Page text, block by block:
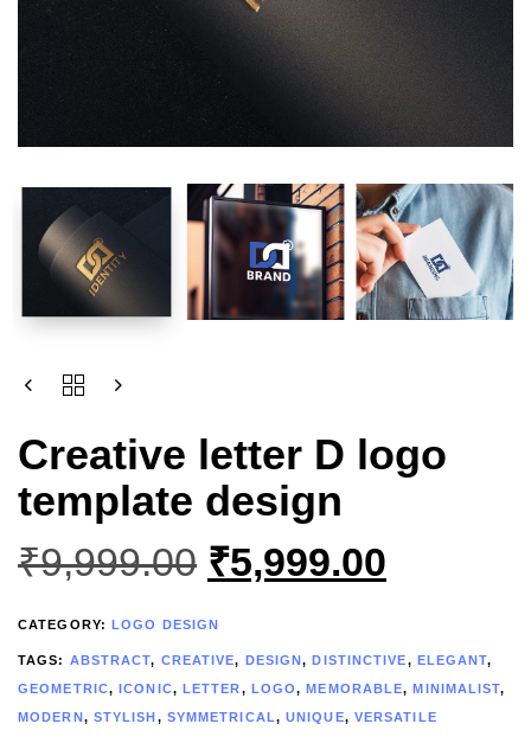
Creative letter D logo
template design
₹9,999.00 ₹5,999.00
CATEGORY: LOGO DESIGN
TAGS: ABSTRACT, CREATIVE, DESIGN,DISTINCTIVE, ELEGANT,
GEOMETRIC,ICONIC, LETTER, LOGO,MEMORABLE,MINIMALIST,
MODERN, STYLISH, SYMMETRICAL,UNIQUE, VERSATILE